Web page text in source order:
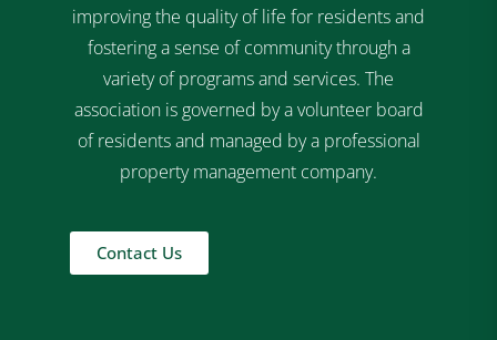
improving the quality of life for residents and
fostering a sense of community through a
variety of programs and services. The
association is governed by a volunteer board
of residents and managed by a professional
property management company.
Contact Us